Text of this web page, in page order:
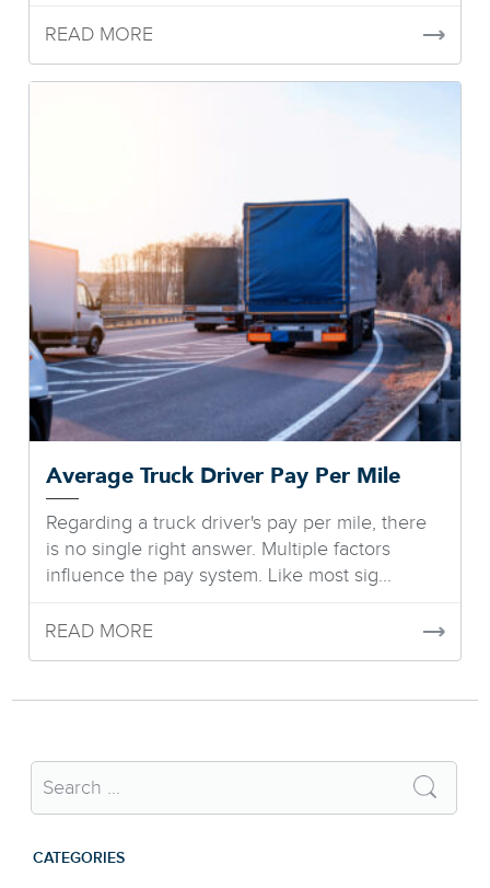
READ MORE
Average Truck Driver Pay Per Mile
Regarding a truck driver's pay per mile, there
is no single right answer. Multiple factors
influence the pay system. Like most sig...
READ MORE
CATEGORIES